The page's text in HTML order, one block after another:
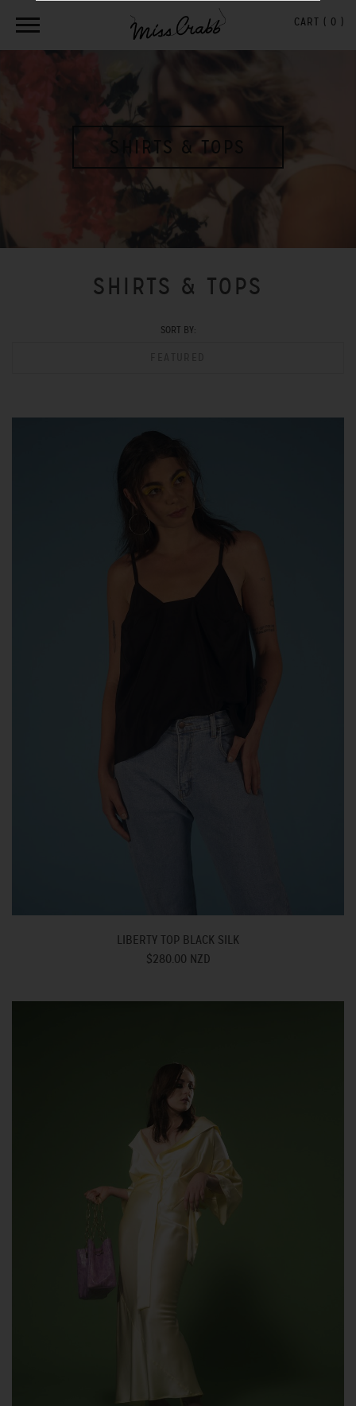
CART ( 0 )
SHIRTS & TOPS
SHIRTS & TOPS
SORT BY:
LIBERTY TOP BLACK SILK
$280.00 NZD